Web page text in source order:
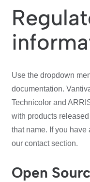
We Care
Investor Center
Use the dropdown
documentation.
Technicolor and
with products
that name. If you
our contact section.
Open